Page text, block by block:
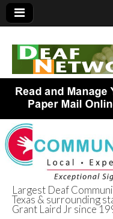
Largest Deaf
Texas & surrounding
Grant Laird Jr since